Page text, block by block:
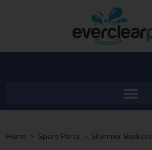
Home > Spare Parts > Skimmer Baskets